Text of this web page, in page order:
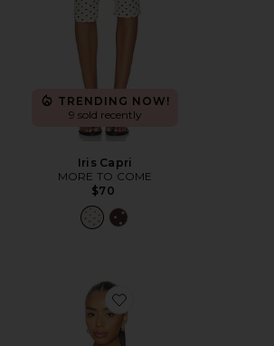
TRENDING NOW!
9 sold recently
Iris Capri
MORE TO COME
$70
Favorite Mesh Top